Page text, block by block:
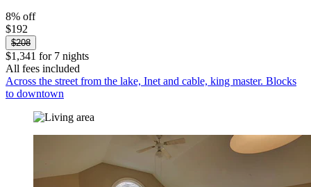
8% off
$192
$208
$1,341 for 7 nights
All fees included
Across the street from the lake, Inet and cable, king master. Blocks
to downtown